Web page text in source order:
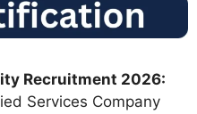
Recruitment 2026:
Services Company